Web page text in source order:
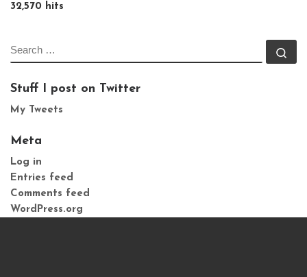
32,570 hits
SEARCH
Stuff I post on Twitter
My Tweets
Meta
Log in
Entries feed
Comments feed
WordPress.org